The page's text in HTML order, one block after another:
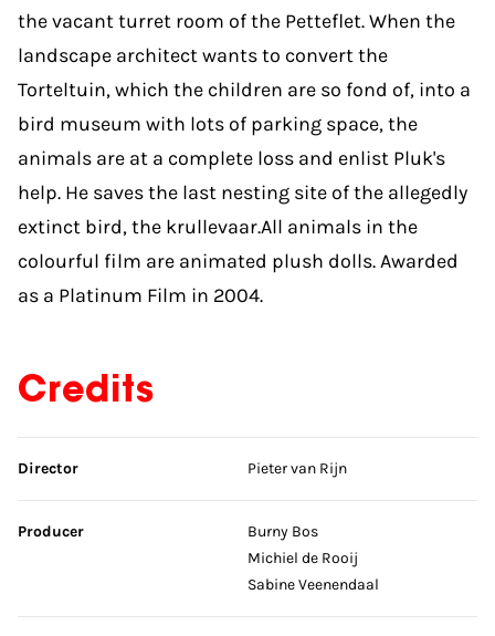
the vacant turret room of the Petteflet. When the
landscape architect wants to convert the
Torteltuin, which the children are so fond of, into a
bird museum with lots of parking space, the
animals are at a complete loss and enlist Pluk's
help. He saves the last nesting site of the allegedly
extinct bird, the krullevaar.All animals in the
colourful film are animated plush dolls. Awarded
as a Platinum Film in 2004.
Credits
Skip credits
Director Pieter van Rijn
Producer
Burny Bos
Michiel de Rooij
Sabine Veenendaal